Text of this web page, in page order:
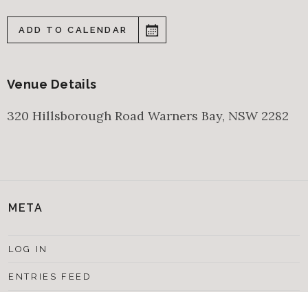
ADD TO CALENDAR
Venue Details
320 Hillsborough Road Warners Bay, NSW 2282
META
LOG IN
ENTRIES FEED